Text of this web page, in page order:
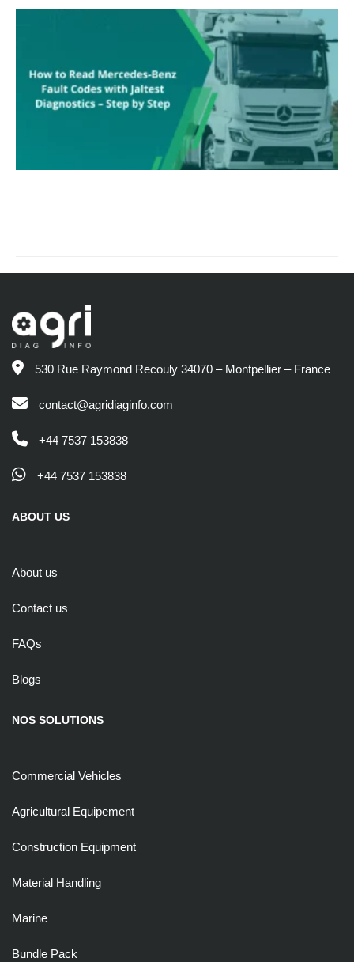
530 Rue Raymond Recouly 34070 – Montpellier – France
contact@agridiaginfo.com
+44 7537 153838
+44 7537 153838
ABOUT US
About us
Contact us
FAQs
Blogs
NOS SOLUTIONS
Commercial Vehicles
Agricultural Equipement
Construction Equipment
Material Handling
Marine
Bundle Pack